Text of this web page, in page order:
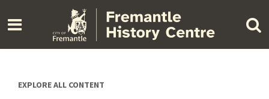
content
EXPLORE ALL CONTENT